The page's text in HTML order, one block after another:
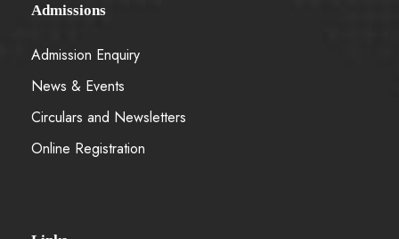
Admissions
Admission Enquiry
News & Events
Circulars and Newsletters
Online Registration